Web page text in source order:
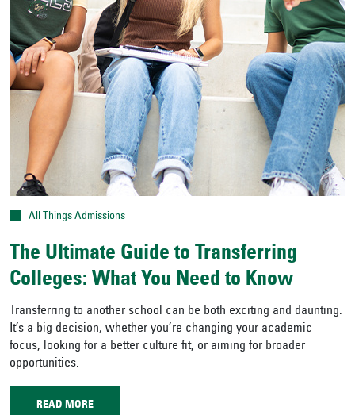
All Things Admissions
The Ultimate Guide to Transferring
Colleges: What You Need to Know
Transferring to another school can be both exciting and daunting.
It’s a big decision, whether you’re changing your academic
focus, looking for a better culture fit, or aiming for broader
opportunities.
READ MORE